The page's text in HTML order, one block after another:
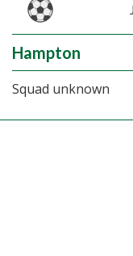
Hampton
Squad unknown